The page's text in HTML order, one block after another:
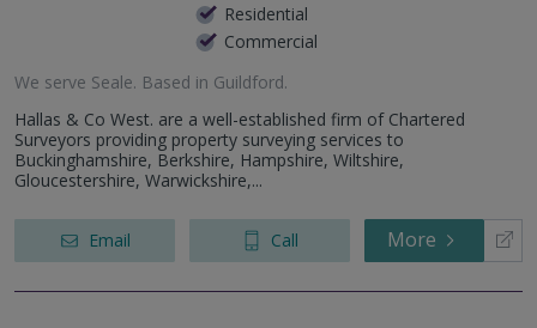
Residential
Commercial
We serve Seale. Based in Guildford.
Hallas & Co West. are a well-established firm of Chartered
Surveyors providing property surveying services to
Buckinghamshire, Berkshire, Hampshire, Wiltshire,
Gloucestershire, Warwickshire,...
Email Call More